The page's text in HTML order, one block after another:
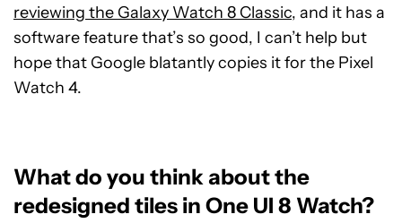
reviewing the Galaxy Watch 8 Classic, and it has a
software feature that’s so good, I can’t help but
hope that Google blatantly copies it for the Pixel
Watch 4.
What do you think about the
redesigned tiles in One UI 8 Watch?